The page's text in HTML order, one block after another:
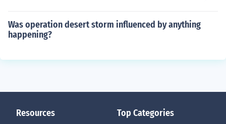
Was operation desert storm influenced by anything
happening?
Resources Top Categories